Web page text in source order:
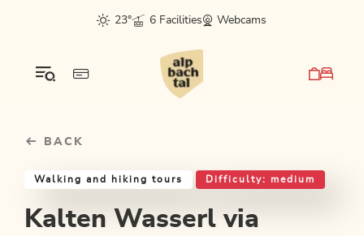
sr.skip-to.main-content
sr.skip-to.table-of-contents
sr.skip-to.main-navigation
23°
6 Facilities Webcams
BACK
Walking and hiking tours Difficulty: medium
Kalten Wasserl via